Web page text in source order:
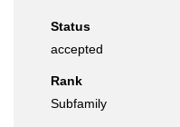
Status
accepted
Rank
Subfamily